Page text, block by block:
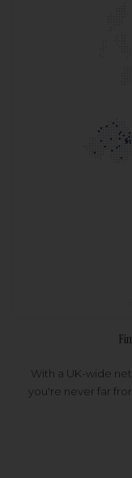
With a UK-wide
you're never far